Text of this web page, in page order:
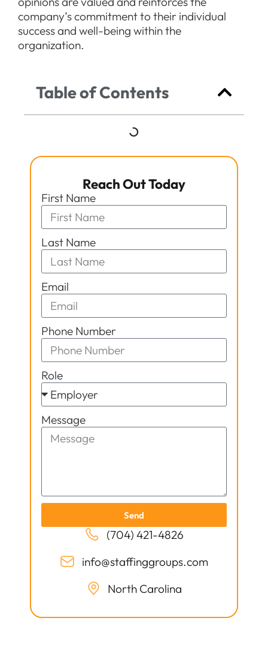
company’s commitment to their individual
success and well-being within the
organization.
Table of Contents
Reach Out Today
First Name
Last Name
Email
Phone Number
Role
Message
Send
(704) 421-4826
info@staffinggroups.com
North Carolina